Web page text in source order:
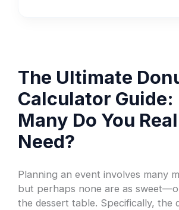
The Ultimate
Calculator Guide:
Many Do You
Need?
Planning an event involves many
but perhaps none are as
the dessert table. Specifically, the